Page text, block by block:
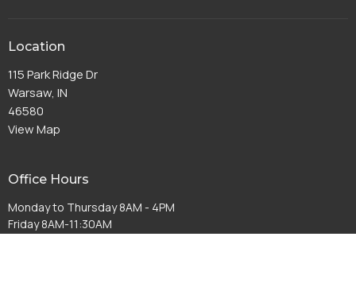
Location
115 Park Ridge Dr
Warsaw, IN
46580
View Map
Office Hours
Monday to Thursday 8AM - 4PM
Friday 8AM-11:30AM